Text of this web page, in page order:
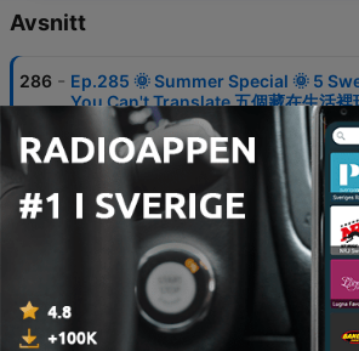
Bitesize Chinese helps you build Mandarin
time. 🥢
🔅 Contact: hello@bitesizechinese.com
🔅 Website: www.bitesizechinese.com
🔅 Free Consultation:
calendly.com/bitesizechinese/
🔅 Podcast Notes Subscription: ko-
Powered byFirstory Hosting
Avsnitt
286 - Ep.285 🌞 Summer Special 🌞 5
You Can't Translate 五個藏在生活裡
27 Jul 2026
285
Ep.284 🌞 Summer Special 🌞
Swedish Family 在瑞典人家吃早餐
20 Jul 2026
Ep.283 🌞 Bitesize Summer Special
Summer Day in Sweden 瑞典的慢活
17 Jul 2026